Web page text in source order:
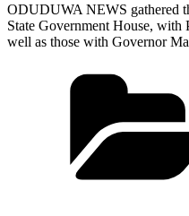
ODUDUWA NEWS gathered
State Government House, with
well as those with Governor